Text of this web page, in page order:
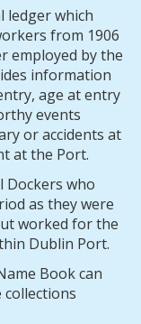
ledger which
from 1906
employed by the
information
age at entry
events
or accidents at
at the Port.
Dockers who
as they were
worked for the
Dublin Port.
Book can
collections